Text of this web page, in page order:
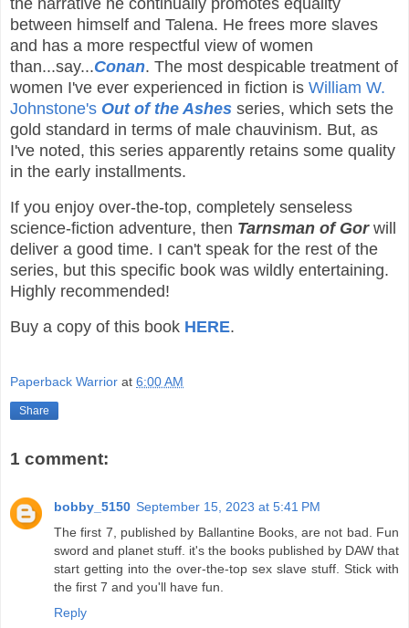
the narrative he continually promotes equality
between himself and Talena. He frees more slaves
and has a more respectful view of women
than...say...Conan. The most despicable treatment of
women I've ever experienced in fiction is William W.
Johnstone's Out of the Ashes series, which sets the
gold standard in terms of male chauvinism. But, as
I've noted, this series apparently retains some quality
in the early installments.
If you enjoy over-the-top, completely senseless
science-fiction adventure, then Tarnsman of Gorwill
deliver a good time. I can't speak for the rest of the
series, but this specific book was wildly entertaining.
Highly recommended!
Buy a copy of this book HERE.
Paperback Warrior at 6:00 AM
Share
1 comment:
bobby_5150 September 15, 2023 at 5:41 PM
The first 7, published by Ballantine Books, are not bad. Fun
sword and planet stuff. it's the books published by DAW that
start getting into the over-the-top sex slave stuff. Stick with
the first 7 and you'll have fun.
Reply